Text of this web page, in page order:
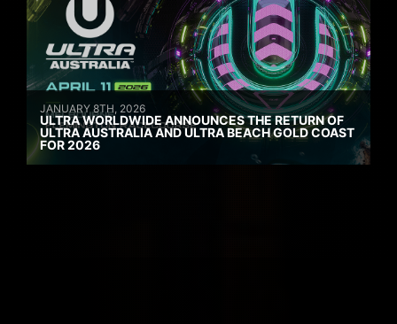
JANUARY 8TH, 2026
ULTRA WORLDWIDE ANNOUNCES THE RETURN OF
ULTRA AUSTRALIA AND ULTRA BEACH GOLD COAST
FOR 2026